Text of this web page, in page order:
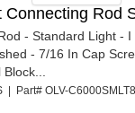
Connecting Rod
- Standard Light -
- 7/16 In Cap
| Part# OLV-